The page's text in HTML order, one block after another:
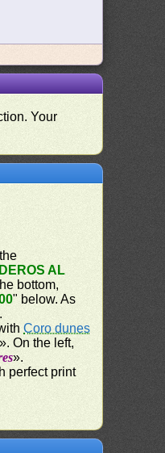
Your
AL
bottom,
" below. As
Coro dunes
». On the left,
».
perfect print